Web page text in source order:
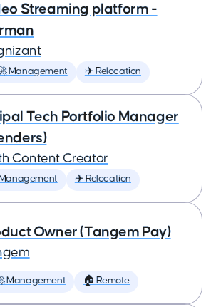
Streaming platform -
Management ✈️ Relocation
Tech Portfolio Manager
Content Creator
✈️ Relocation
Owner (Tangem Pay)
Management 🏠 Remote